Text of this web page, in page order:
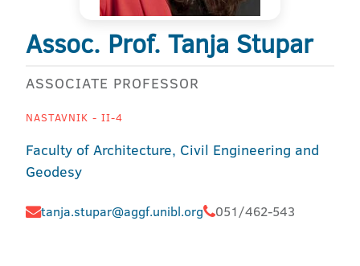
Assoc. Prof. Tanja Stupar
ASSOCIATE PROFESSOR
NASTAVNIK - II-4
Faculty of Architecture, Civil Engineering and
Geodesy
tanja.stupar@aggf.unibl.org 051/462-543